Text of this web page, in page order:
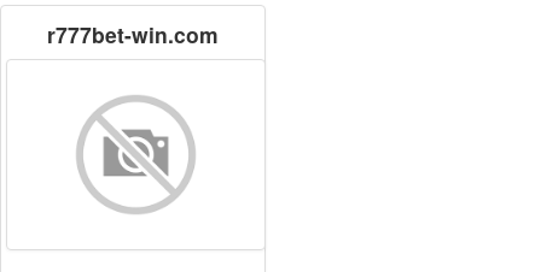
r777bet-win.com